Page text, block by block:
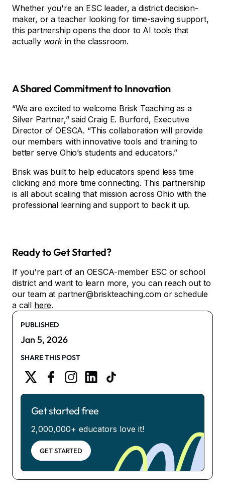
Whether you're an ESC leader, a district decision-
maker, or a teacher looking for time-saving support,
this partnership opens the door to AI tools that
actually workin the classroom.
A Shared Commitment to Innovation
“We are excited to welcome Brisk Teaching as a
Silver Partner,” said Craig E. Burford, Executive
Director of OESCA. “This collaboration will provide
our members with innovative tools and training to
better serve Ohio’s students and educators.”
Brisk was built to help educators spend less time
clicking and more time connecting. This partnership
is all about scaling that mission across Ohio with the
professional learning and support to back it up.
Ready to Get Started?
If you're part of an OESCA-member ESC or school
district and want to learn more, you can reach out to
our team at partner@briskteaching.com or schedule
a call here.
PUBLISHED
Jan 5, 2026
SHARE THIS POST
Get started free
2,000,000+ educators love it!
GET STARTED